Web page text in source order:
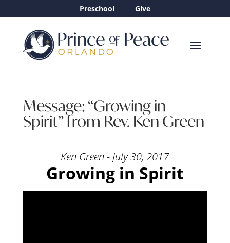
Preschool Give
Message: “Growing in
Spirit” from Rev. Ken Green
Ken Green - July 30, 2017
Growing in Spirit